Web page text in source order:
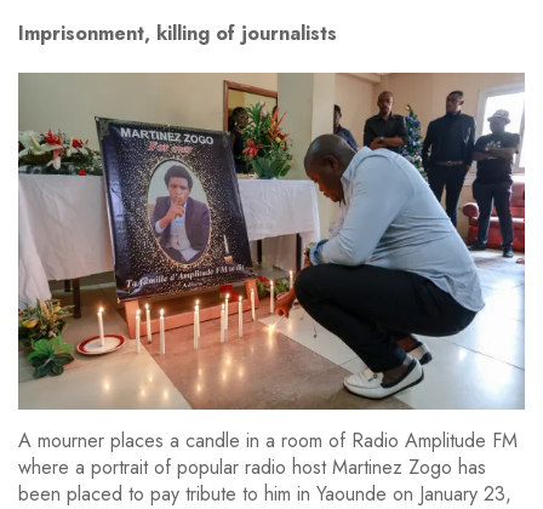
Imprisonment, killing of journalists
A mourner places a candle in a room of Radio Amplitude FM
where a portrait of popular radio host Martinez Zogo has
been placed to pay tribute to him in Yaounde on January 23,